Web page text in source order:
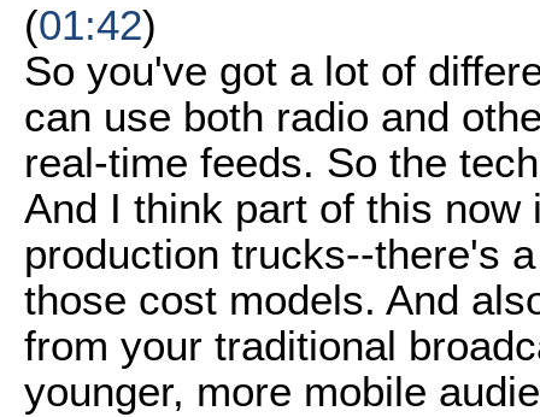
(01:42)
So you've got a lot of
can use both radio and
real-time feeds. So the
And I think part of this
production trucks--there's
those cost models. And
from your traditional
younger, more mobile